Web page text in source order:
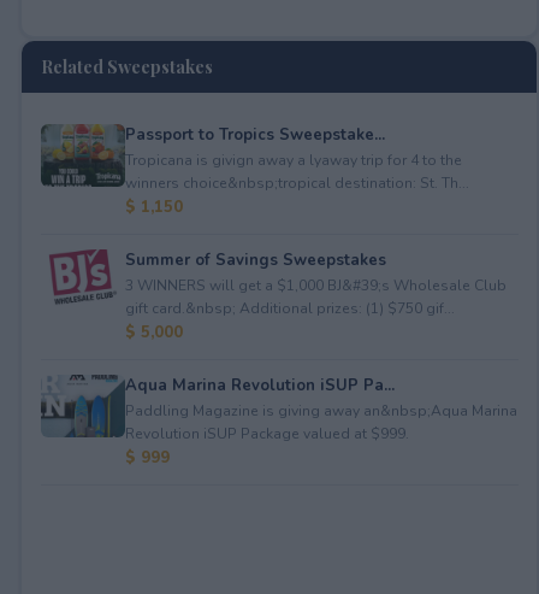
Related Sweepstakes
Passport to Tropics Sweepstake...
Tropicana is givign away a lyaway trip for 4 to the
winners choice&nbsp;tropical destination: St. Th...
$ 1,150
Summer of Savings Sweepstakes
3 WINNERS will get a $1,000 BJ&#39;s Wholesale Club
gift card.&nbsp; Additional prizes: (1) $750 gif...
$ 5,000
Aqua Marina Revolution iSUP Pa...
Paddling Magazine is giving away an&nbsp;Aqua Marina
Revolution iSUP Package valued at $999.
$ 999